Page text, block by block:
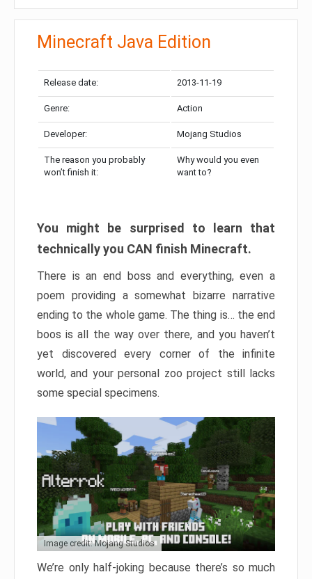
Minecraft Java Edition
Release date: 2013-11-19
Genre: Action
Developer: Mojang Studios
The reason you probably
won’t finish it:
Why would you even
want to?
You might be surprised to learn that
technically you CAN finish Minecraft.
There is an end boss and everything, even a
poem providing a somewhat bizarre narrative
ending to the whole game. The thing is… the end
boos is all the way over there, and you haven’t
yet discovered every corner of the infinite
world, and your personal zoo project still lacks
some special specimens.
Image credit: Mojang Studios
We’re only half-joking because there’s so much